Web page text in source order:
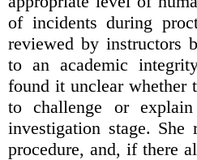
of incidents during
reviewed by instructors
to an academic
found it unclear whether
to challenge or
investigation stage. She
procedure, and, if there